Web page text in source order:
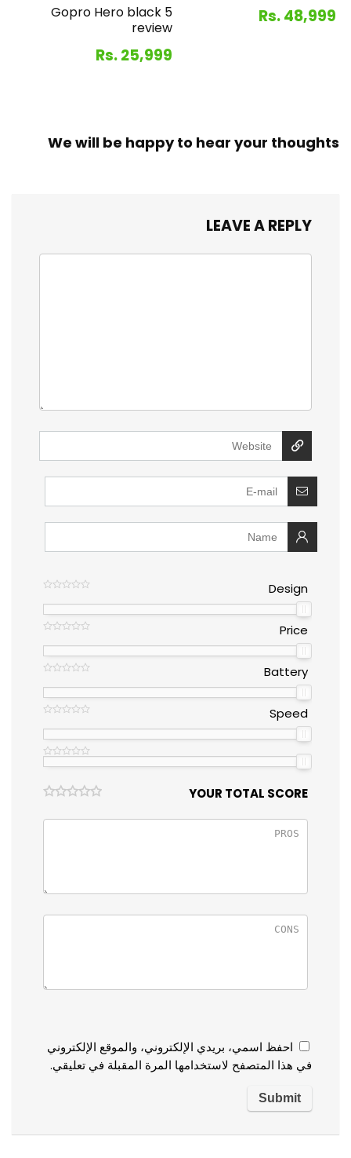
Rs. 48,999
Gopro Hero black 5
review
Rs. 25,999
We will be happy to hear your thoughts
LEAVE A REPLY
Design
Price
Battery
Speed
YOUR TOTAL SCORE
احفظ اسمي، بريدي الإلكتروني، والموقع الإلكتروني
في هذا المتصفح لاستخدامها المرة المقبلة في تعليقي.